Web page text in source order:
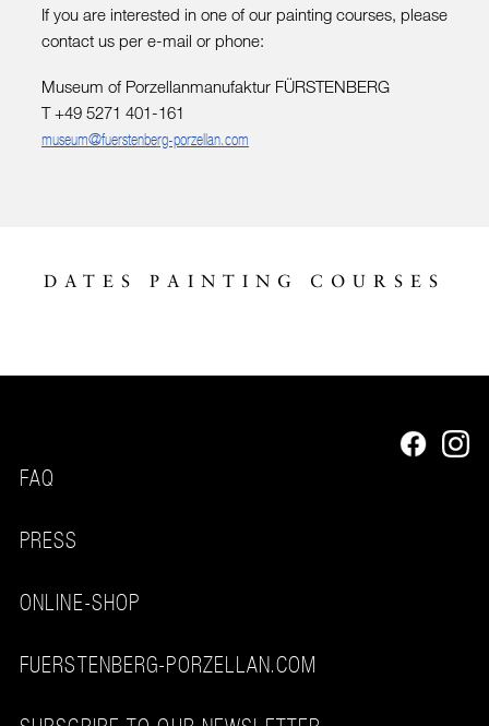
If you are interested in one of our painting courses, please
contact us per e-mail or phone:
Museum of Porzellanmanufaktur FÜRSTENBERG
T +49 5271 401-161
museum@fuerstenberg-porzellan.com
DATES PAINTING COURSES
FAQ
PRESS
ONLINE-SHOP
FUERSTENBERG-PORZELLAN.COM